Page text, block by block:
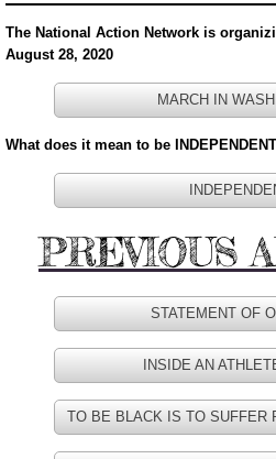
Inspirationa
Pastor's
Book Referals from
History
Our History
The National Action Network is
August 28, 2020
MARCH IN
What does it mean to be
PREVIOUS
STATEMENT OF
INSIDE AN
TO BE BLACK IS TO SUFFER